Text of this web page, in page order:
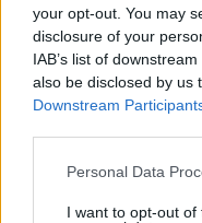
your opt-out. You may
disclosure of your
IAB’s list of
also be disclosed by us
Downstream
Personal Data
I want to opt-out